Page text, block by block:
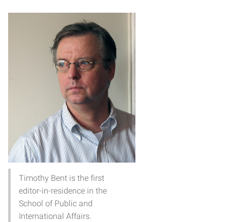
Timothy Bent is the first
editor-in-residence in the
School of Public and
International Affairs.